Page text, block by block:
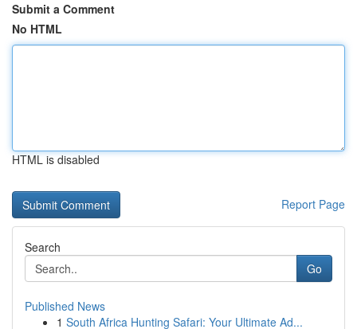
Submit a Comment
No HTML
HTML is disabled
Report Page
Search
Go
Published News
1 South Africa Hunting Safari: Your Ultimate Ad...